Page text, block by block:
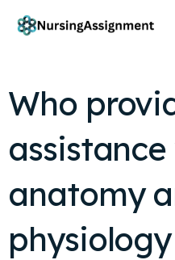
Who
anatomy
physiology